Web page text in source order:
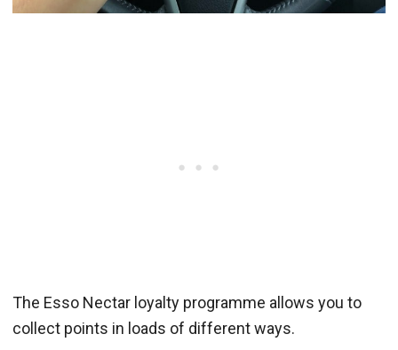
The Esso Nectar loyalty programme allows you to
collect points in loads of different ways.